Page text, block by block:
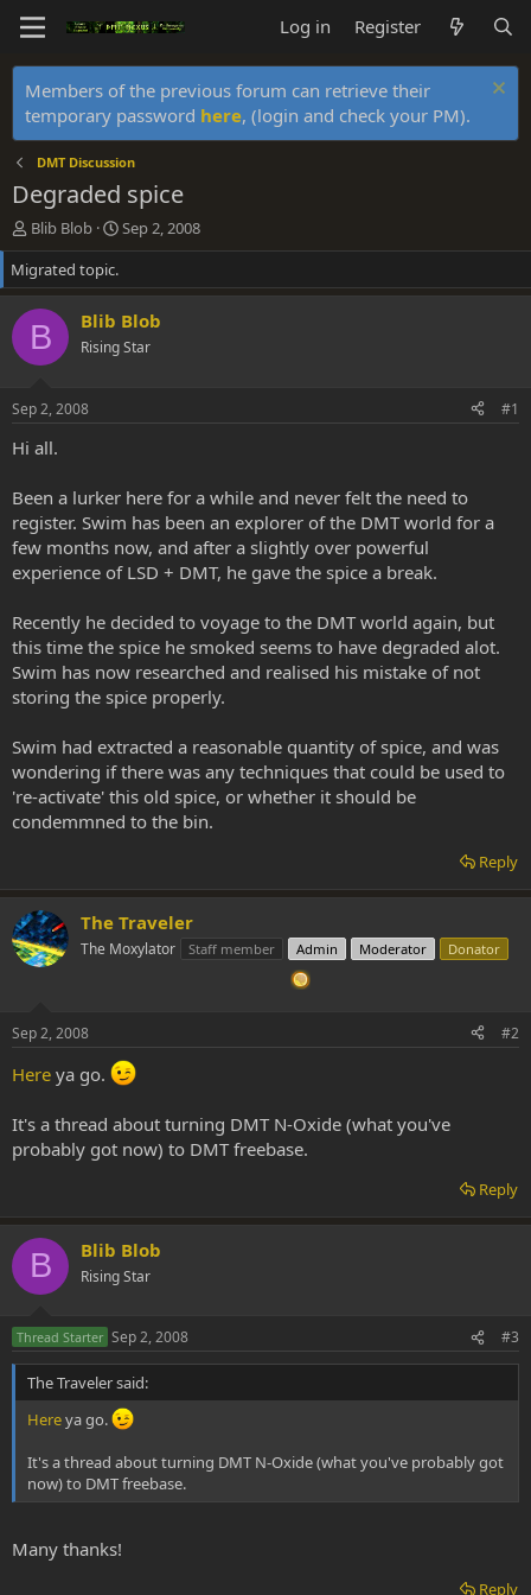
Log in Register
Members of the previous forum can retrieve their
temporary password here, (login and check your PM).
DMT Discussion
Degraded spice
T
h
r
e
a
d
s
r
e
Blib Blob
S
t
r
t
d
a
Sep 2, 2008
Migrated topic.
B Blib Blob
Rising Star
Sep 2, 2008 #1
Hi all.
Been a lurker here for a while and never felt the need to
register. Swim has been an explorer of the DMT world for a
few months now, and after a slightly over powerful
experience of LSD + DMT, he gave the spice a break.
Recently he decided to voyage to the DMT world again, but
this time the spice he smoked seems to have degraded alot.
Swim has now researched and realised his mistake of not
storing the spice properly.
Swim had extracted a reasonable quantity of spice, and was
wondering if there was any techniques that could be used to
're-activate' this old spice, or whether it should be
condemmned to the bin.
Reply
The Traveler
The Moxylator Staff member Admin Moderator Donator
Sep 2, 2008 #2
Here ya go.
It's a thread about turning DMT N-Oxide (what you've
probably got now) to DMT freebase.
Reply
B Blib Blob
Rising Star
Thread Starter Sep 2, 2008 #3
The Traveler said:
Hereya go.
It's a thread about turning DMT N-Oxide (what you've probably got
now) to DMT freebase.
Many thanks!
Reply